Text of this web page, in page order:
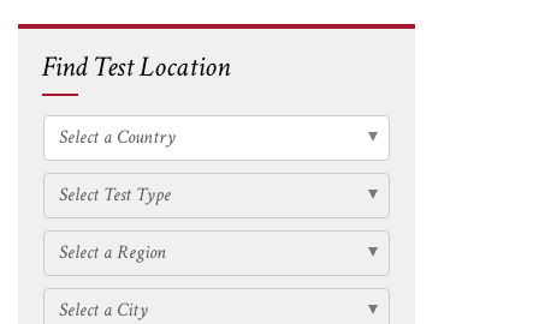
Find Test Location